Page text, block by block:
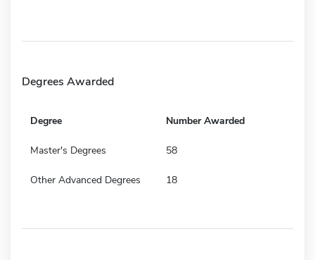
Degrees Awarded
Degree Number Awarded
Master's Degrees 58
Other Advanced Degrees 18